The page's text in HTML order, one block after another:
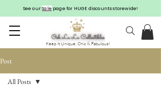
See ourSale page for HUGE discounts storewide!
Keep it Unique, Chic & Fabulous!
Post
All Posts